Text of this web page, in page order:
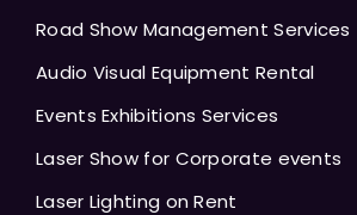
Road Show Management Services
Audio Visual Equipment Rental
Events Exhibitions Services
Laser Show for Corporate events
Laser Lighting on Rent